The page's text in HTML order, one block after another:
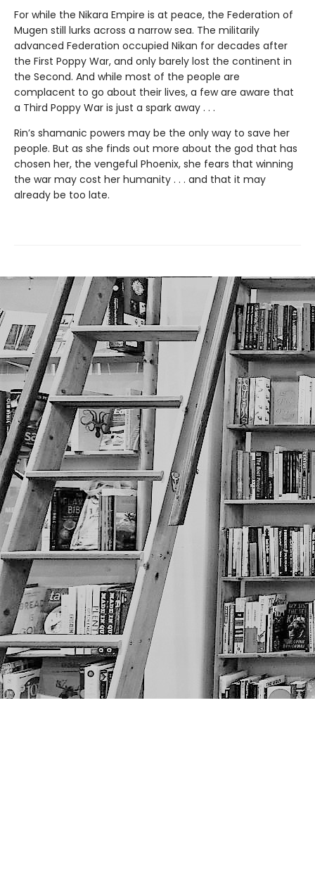
For while the Nikara Empire is at peace, the Federation of
Mugen still lurks across a narrow sea. The militarily
advanced Federation occupied Nikan for decades after
the First Poppy War, and only barely lost the continent in
the Second. And while most of the people are
complacent to go about their lives, a few are aware that
a Third Poppy War is just a spark away . . .
Rin’s shamanic powers may be the only way to save her
people. But as she finds out more about the god that has
chosen her, the vengeful Phoenix, she fears that winning
the war may cost her humanity . . . and that it may
already be too late.